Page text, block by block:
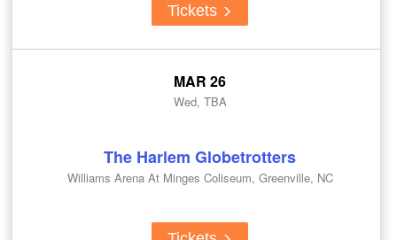
Tickets
MAR 26
Wed, TBA
The Harlem Globetrotters
Williams Arena At Minges Coliseum, Greenville, NC